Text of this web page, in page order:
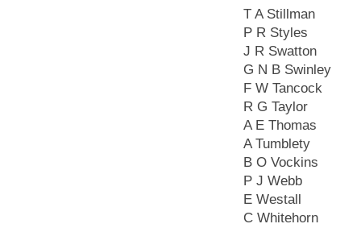
T A Stillman
P R Styles
J R Swatton
G N B Swinley
F W Tancock
R G Taylor
A E Thomas
A Tumblety
B O Vockins
P J Webb
E Westall
C Whitehorn